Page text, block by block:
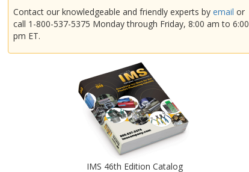
Contact our knowledgeable and friendly experts byemail or
call 1-800-537-5375 Monday through Friday, 8:00 am to 6:00
pm ET.
IMS 46th Edition Catalog